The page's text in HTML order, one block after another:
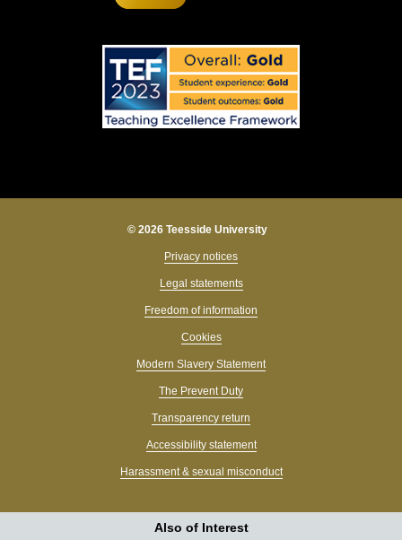
© 2026 Teesside University
Privacy notices
Legal statements
Freedom of information
Cookies
Modern Slavery Statement
The Prevent Duty
Transparency return
Accessibility statement
Harassment & sexual misconduct
Also of Interest